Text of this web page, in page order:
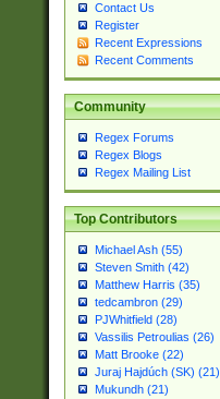
Contact Us
Register
Recent Expressions
Recent Comments
Community
Regex Forums
Regex Blogs
Regex Mailing List
Top Contributors
Michael Ash (55)
Steven Smith (42)
Matthew Harris (35)
tedcambron (29)
PJWhitfield (28)
Vassilis Petroulias (26)
Matt Brooke (22)
Juraj Hajdúch (SK) (21)
Mukundh (21)